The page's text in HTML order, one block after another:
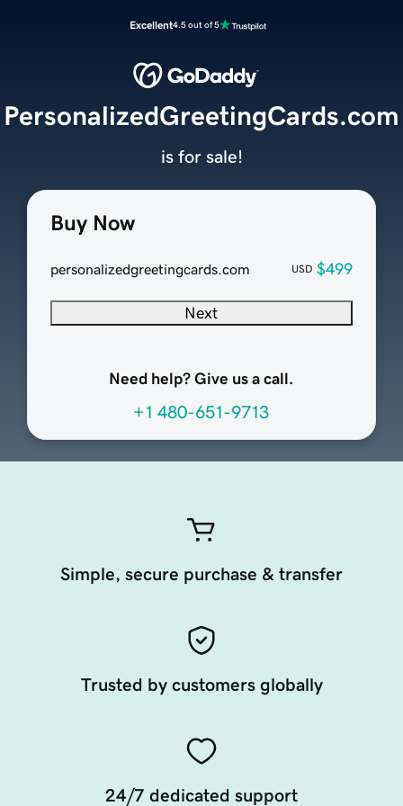
Excellent4.5 out of 5
Buy Now
personalizedgreetingcards.com USD $499
Next
Need help? Give us a call.
+1 480-651-9713
PersonalizedGreetingCards.com
is for sale!
Simple, secure purchase & transfer
Trusted by customers globally
24/7 dedicated support